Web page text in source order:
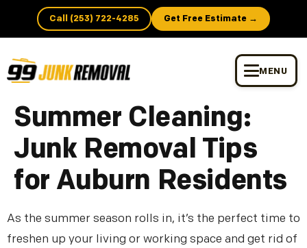
Call (253) 722-4285 Get Free Estimate →
MENU
Summer Cleaning:
Junk Removal Tips
for Auburn Residents
As the summer season rolls in, it’s the perfect time to
freshen up your living or working space and get rid of